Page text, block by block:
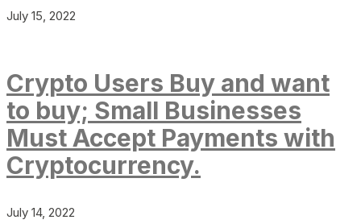
July 15, 2022
Crypto Users Buy and want
to buy; Small Businesses
Must Accept Payments with
Cryptocurrency.
July 14, 2022